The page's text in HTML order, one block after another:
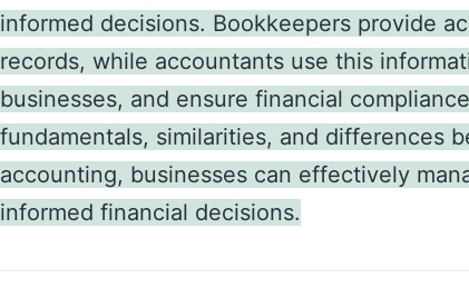
informed decisions. Bookkeepers provide
records, while accountants use this
businesses, and ensure financial
fundamentals, similarities, and differences
accounting, businesses can effectively
informed financial decisions.